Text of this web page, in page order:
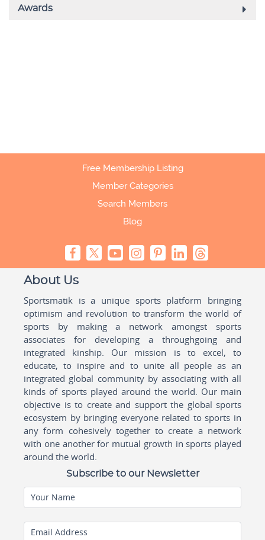
Free Membership Listing
Member Categories
Search Members
Blog
About Us
Sportsmatik is a unique sports platform bringing
optimism and revolution to transform the world of
sports by making a network amongst sports
associates for developing a throughgoing and
integrated kinship. Our mission is to excel, to
educate, to inspire and to unite all people as an
integrated global community by associating with all
kinds of sports played around the world. Our main
objective is to create and support the global sports
ecosystem by bringing everyone related to sports in
any form cohesively together to create a network
with one another for mutual growth in sports played
around the world.
Subscribe to our Newsletter
Your Name
Email Address